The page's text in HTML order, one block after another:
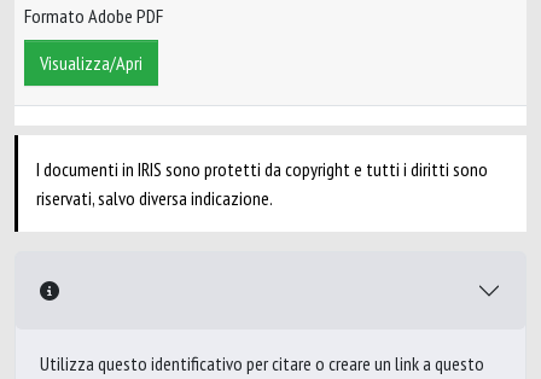
Formato Adobe PDF
Visualizza/Apri
I documenti in IRIS sono protetti da copyright e tutti i diritti sono
riservati, salvo diversa indicazione.
Utilizza questo identificativo per citare o creare un link a questo